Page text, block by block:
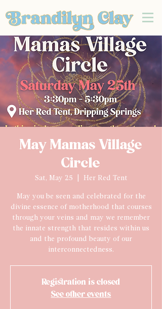
May Mamas Village
Circle
Sat, May 25 Her Red Tent
May you be seen and celebrated for the
divine essence of motherhood that courses
through your veins and may we remember
the innate strength that resides within us
and the profound beauty of our
interconnectedness.
Registration is closed
See other events